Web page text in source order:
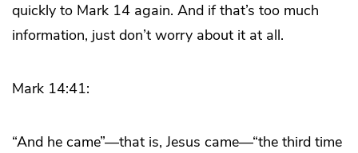
quickly to Mark 14 again. And if that’s too much
information, just don’t worry about it at all.
Mark 14:41:
“And he came”—that is, Jesus came—“the third time